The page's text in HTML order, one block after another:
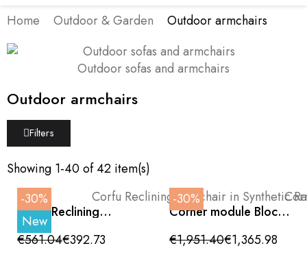
Home Outdoor & Garden Outdoor armchairs
Outdoor sofas and armchairs
Outdoor armchairs
Filters
Showing 1-40 of 42 item(s)
-30%
New
Corfu Reclining
Armchair in Synthetic
Rattan with Anthracite
Aluminum Frame
€561.04€392.73
-30%
Corner module Block
aluminum with rope
back
€1,951.40€1,365.98